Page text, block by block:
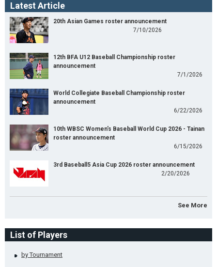
Latest Article
20th Asian Games roster announcement
7/10/2026
12th BFA U12 Baseball Championship roster
announcement
7/1/2026
World Collegiate Baseball Championship roster
announcement
6/22/2026
10th WBSC Women's Baseball World Cup 2026 - Tainan
roster announcement
6/15/2026
3rd Baseball5 Asia Cup 2026 roster announcement
2/20/2026
See More
List of Players
by Tournament